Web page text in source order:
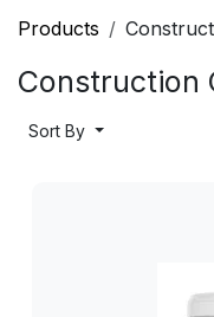
Products
Construction
Sort By